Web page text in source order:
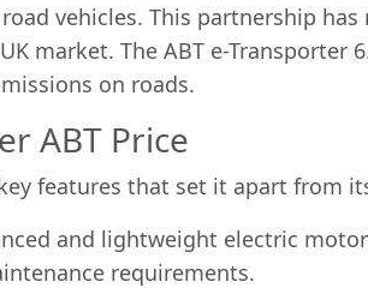
vehicles. This partnership
market. The ABT e-
on roads.
ABT Price
features that set it apart from
and lightweight electric
requirements.